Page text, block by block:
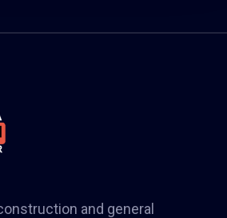
and general